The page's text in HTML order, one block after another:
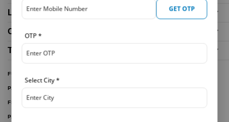
GET OTP
Select City*
OTP*
Life Insurance Plans
Our Distributors
Tools and Calculators
FUND PERFORMANCE
PARTNER WITH US
FILE A CLAIM
PAY ONLINE